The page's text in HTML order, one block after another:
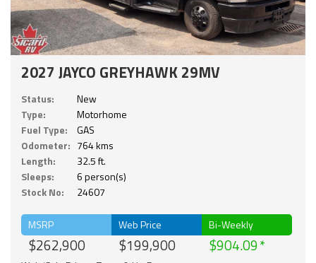
2027 JAYCO GREYHAWK 29MV
Status:
New
Type:
Motorhome
Fuel Type:
GAS
Odometer: 764 kms
Length:
32.5 ft.
Sleeps:
6 person(s)
Stock No:
24607
MSRP
$262,900
Web Price
$199,900
Bi-Weekly
$904.09